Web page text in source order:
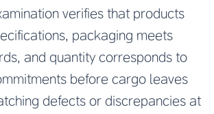
verifies that products
packaging meets
and quantity corresponds to
before cargo leaves
defects or discrepancies at